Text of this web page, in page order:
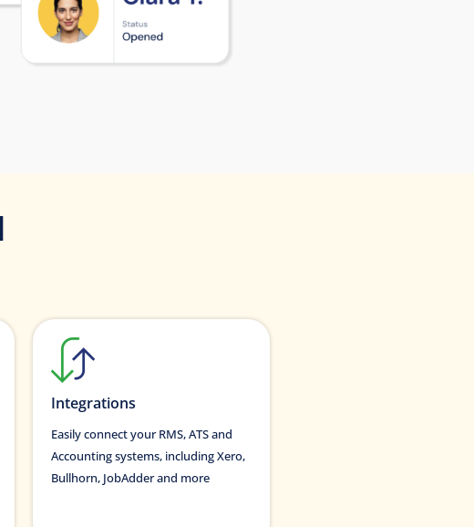
Integrations
Easily connect your RMS, ATS and
Accounting systems, including Xero,
Bullhorn, JobAdder and more